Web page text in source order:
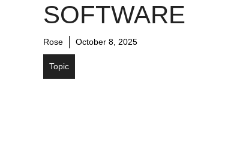
SOFTWARE
Rose October 8, 2025
Topic